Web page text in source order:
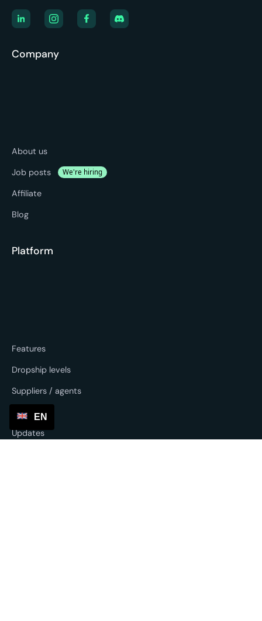
Company
About us
Job posts
We're hiring
Affiliate
Blog
Platform
Features
Dropship levels
Suppliers / agents
SP Lite
Updates
EN